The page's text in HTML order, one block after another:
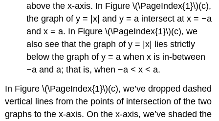
above the x-axis. In Figure \(\PageIndex{1}\)(c),
the graph of y = |x| and y = a intersect at x = −a
and x = a. In Figure \(\PageIndex{1}\)(c), we
also see that the graph of y = |x| lies strictly
below the graph of y = a when x is in-between
−a and a; that is, when −a < x < a.
In Figure \(\PageIndex{1}\)(c), we’ve dropped dashed
vertical lines from the points of intersection of the two
graphs to the x-axis. On the x-axis, we’ve shaded the